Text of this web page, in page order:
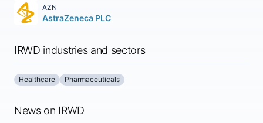
AZN
AstraZeneca PLC
IRWD industries and sectors
Healthcare Pharmaceuticals
News on IRWD